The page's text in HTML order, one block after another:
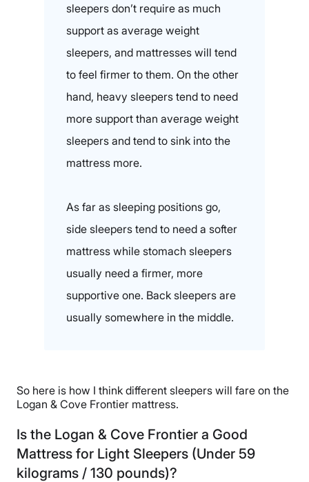
sleepers don’t require as much
support as average weight
sleepers, and mattresses will tend
to feel firmer to them. On the other
hand, heavy sleepers tend to need
more support than average weight
sleepers and tend to sink into the
mattress more.
As far as sleeping positions go,
side sleepers tend to need a softer
mattress while stomach sleepers
usually need a firmer, more
supportive one. Back sleepers are
usually somewhere in the middle.
So here is how I think different sleepers will fare on the
Logan & Cove Frontier mattress.
Is the Logan & Cove Frontier a Good
Mattress for Light Sleepers (Under 59
kilograms / 130 pounds)?